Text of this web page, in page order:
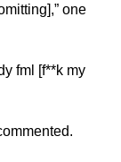
one
fml [f**k my